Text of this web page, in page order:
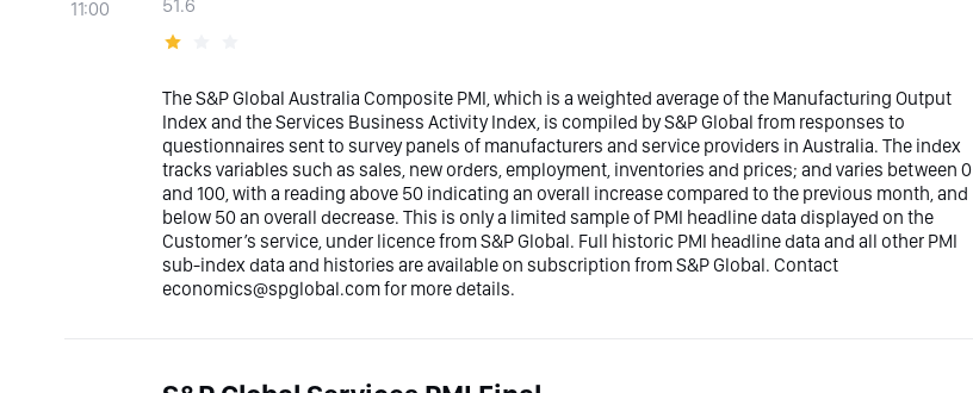
11:00 51.6
The S&P Global Australia Composite PMI, which is a weighted average of the Manufacturing Output
Index and the Services Business Activity Index, is compiled by S&P Global from responses to
questionnaires sent to survey panels of manufacturers and service providers in Australia. The index
tracks variables such as sales, new orders, employment, inventories and prices; and varies between 0
and 100, with a reading above 50 indicating an overall increase compared to the previous month, and
below 50 an overall decrease. This is only a limited sample of PMI headline data displayed on the
Customer’s service, under licence from S&P Global. Full historic PMI headline data and all other PMI
sub-index data and histories are available on subscription from S&P Global. Contact
economics@spglobal.com for more details.